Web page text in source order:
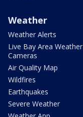
Weather
Weather Alerts
Live Bay Area Weather
Cameras
Air Quality Map
Wildfires
Earthquakes
Severe Weather